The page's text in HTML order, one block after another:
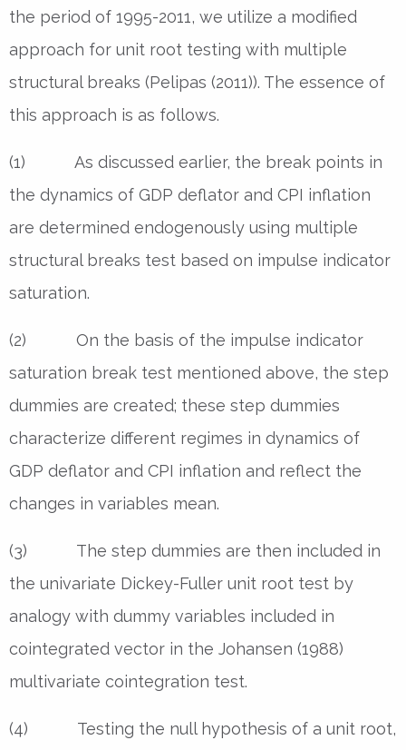
the period of 1995-2011, we utilize a modified
approach for unit root testing with multiple
structural breaks (Pelipas (2011)). The essence of
this approach is as follows.
(1) As discussed earlier, the break points in
the dynamics of GDP deflator and CPI inflation
are determined endogenously using multiple
structural breaks test based on impulse indicator
saturation.
(2) On the basis of the impulse indicator
saturation break test mentioned above, the step
dummies are created; these step dummies
characterize different regimes in dynamics of
GDP deflator and CPI inflation and reflect the
changes in variables mean.
(3) The step dummies are then included in
the univariate Dickey-Fuller unit root test by
analogy with dummy variables included in
cointegrated vector in the Johansen (1988)
multivariate cointegration test.
(4) Testing the null hypothesis of a unit root,